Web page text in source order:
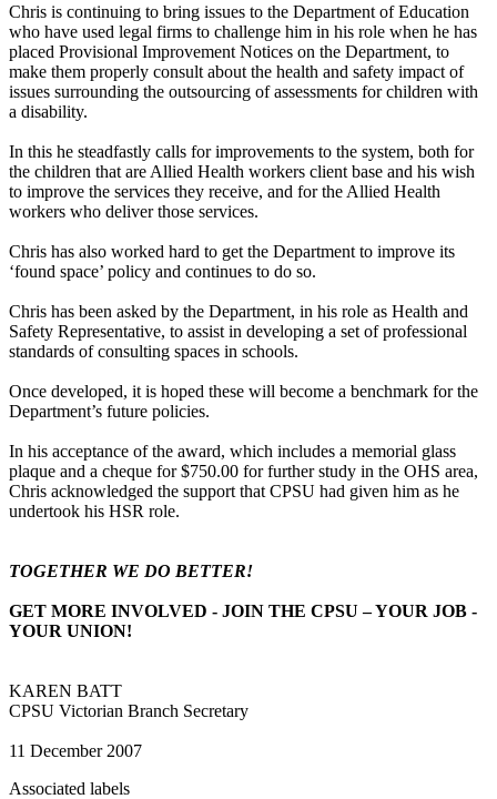
Chris is continuing to bring issues to the Department of Education
who have used legal firms to challenge him in his role when he has
placed Provisional Improvement Notices on the Department, to
make them properly consult about the health and safety impact of
issues surrounding the outsourcing of assessments for children with
a disability.
In this he steadfastly calls for improvements to the system, both for
the children that are Allied Health workers client base and his wish
to improve the services they receive, and for the Allied Health
workers who deliver those services.
Chris has also worked hard to get the Department to improve its
‘found space’ policy and continues to do so.
Chris has been asked by the Department, in his role as Health and
Safety Representative, to assist in developing a set of professional
standards of consulting spaces in schools.
Once developed, it is hoped these will become a benchmark for the
Department’s future policies.
In his acceptance of the award, which includes a memorial glass
plaque and a cheque for $750.00 for further study in the OHS area,
Chris acknowledged the support that CPSU had given him as he
undertook his HSR role.
TOGETHER WE DO BETTER!
GET MORE INVOLVED - JOIN THE CPSU – YOUR JOB -
YOUR UNION!
KAREN BATT
CPSU Victorian Branch Secretary
11 December 2007
Associated labels